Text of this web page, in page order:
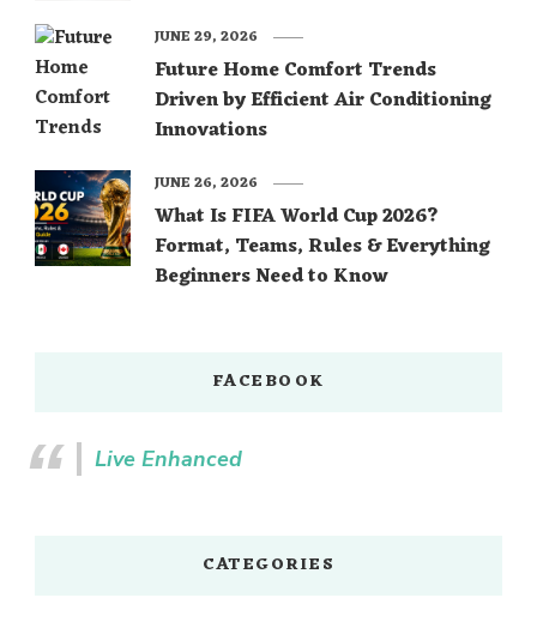
Future Home Comfort Trends
Driven by Efficient Air Conditioning
Innovations
JUNE 29, 2026
What Is FIFA World Cup 2026?
Format, Teams, Rules & Everything
Beginners Need to Know
JUNE 26, 2026
FACEBOOK
Live Enhanced
CATEGORIES